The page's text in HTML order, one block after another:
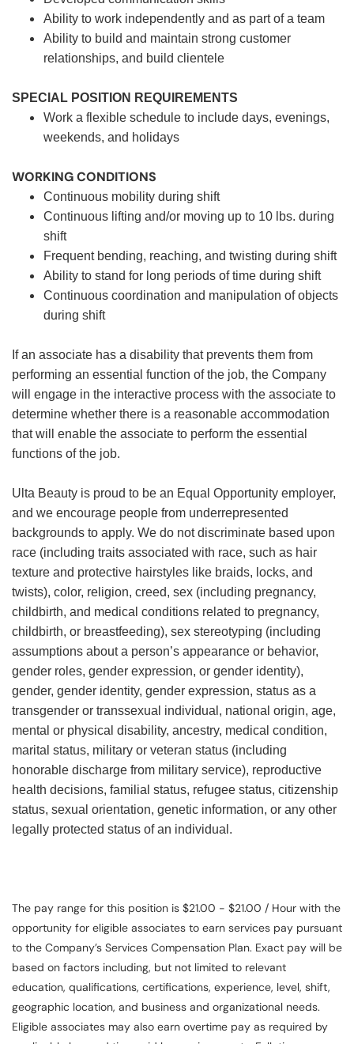
Ability to work independently and as part of a team
Ability to build and maintain strong customer
relationships, and build clientele
SPECIAL POSITION REQUIREMENTS
Work a flexible schedule to include days, evenings,
weekends, and holidays
WORKING CONDITIONS
Continuous mobility during shift
Continuous lifting and/or moving up to 10 lbs. during
shift
Frequent bending, reaching, and twisting during shift
Ability to stand for long periods of time during shift
Continuous coordination and manipulation of objects
during shift
If an associate has a disability that prevents them from
performing an essential function of the job, the Company
will engage in the interactive process with the associate to
determine whether there is a reasonable accommodation
that will enable the associate to perform the essential
functions of the job.
Ulta Beauty is proud to be an Equal Opportunity employer,
and we encourage people from underrepresented
backgrounds to apply. We do not discriminate based upon
race (including traits associated with race, such as hair
texture and protective hairstyles like braids, locks, and
twists), color, religion, creed, sex (including pregnancy,
childbirth, and medical conditions related to pregnancy,
childbirth, or breastfeeding), sex stereotyping (including
assumptions about a person’s appearance or behavior,
gender roles, gender expression, or gender identity),
gender, gender identity, gender expression, status as a
transgender or transsexual individual, national origin, age,
mental or physical disability, ancestry, medical condition,
marital status, military or veteran status (including
honorable discharge from military service), reproductive
health decisions, familial status, refugee status, citizenship
status, sexual orientation, genetic information, or any other
legally protected status of an individual.
The pay range for this position is $21.00 - $21.00 / Hour with the
opportunity for eligible associates to earn services pay pursuant
to the Company’s Services Compensation Plan. Exact pay will be
based on factors including, but not limited to relevant
education, qualifications, certifications, experience, level, shift,
geographic location, and business and organizational needs.
Eligible associates may also earn overtime pay as required by